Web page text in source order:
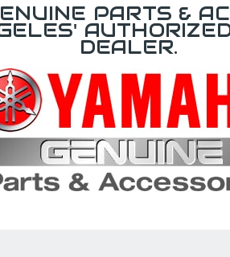
PARTS &
DEALER.